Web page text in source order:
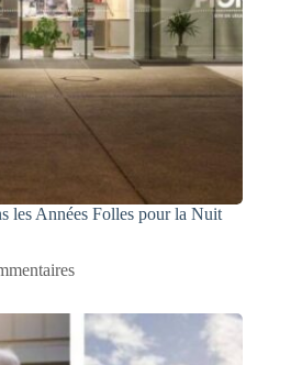
les Années Folles pour la Nuit